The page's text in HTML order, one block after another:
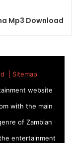
Mp3 Download
| Sitemap
website
with the main
of Zambian
entertainment